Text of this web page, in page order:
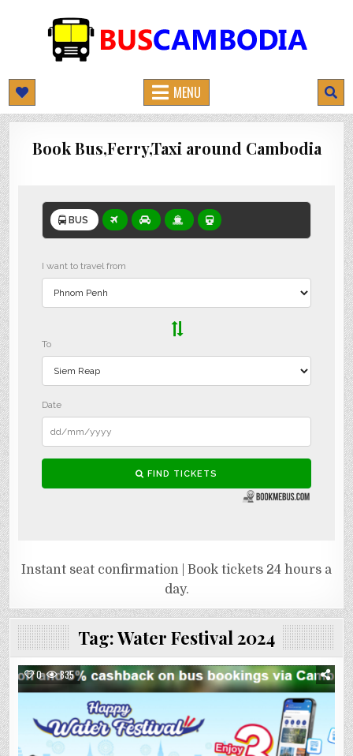
BUSCAMBODIA.COM
MENU
Book Bus,Ferry,Taxi around Cambodia
Instant seat confirmation | Book tickets 24 hours a
day.
Tag:Water Festival 2024
0 835